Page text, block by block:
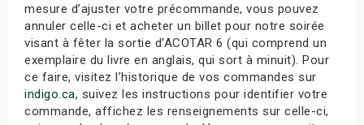
mesure d’ajuster votre précommande, vous pouvez
annuler celle-ci et acheter un billet pour notre soirée
visant à fêter la sortie d’ACOTAR 6 (qui comprend un
exemplaire du livre en anglais, qui sort à minuit). Pour
ce faire, visitez l’historique de vos commandes sur
indigo.ca, suivez les instructions pour identifier votre
commande, affichez les renseignements sur celle-ci,